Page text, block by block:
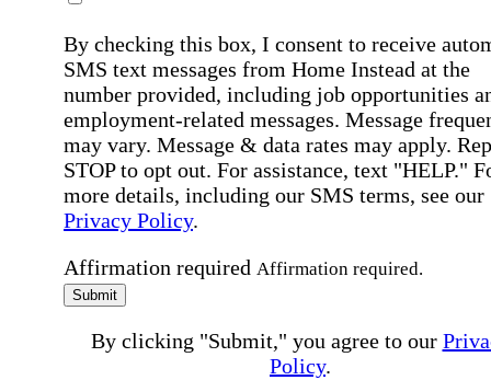
By checking this box, I consent to receive
SMS text messages from Home Instead at the
number provided, including job opportunities
employment-related messages. Message
may vary. Message & data rates may apply.
STOP to opt out. For assistance, text "HELP."
more details, including our SMS terms, see our
Privacy Policy.
Affirmation required Affirmation required.
Submit
By clicking "Submit," you agree to our
Policy.